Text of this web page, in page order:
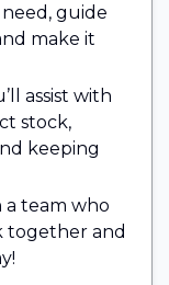
guide
make it
assist with
stock,
keeping
a team who
together and